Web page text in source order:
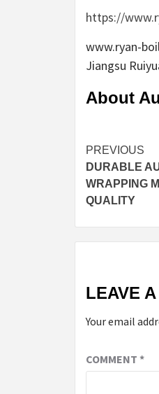
https://
www.ryan-
Jiangsu
About
PREVIOUS
DURABLE
WRAPPING
QUALITY
LEAVE
Your email
COMMENT *